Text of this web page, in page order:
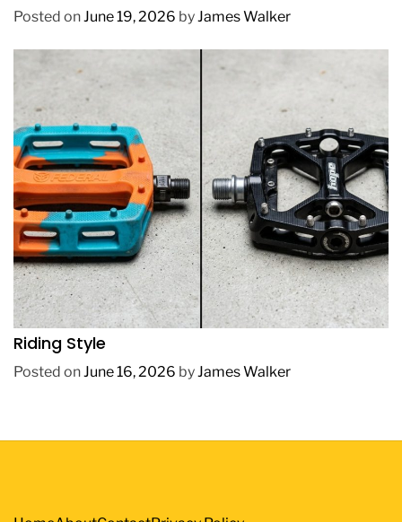
Posted onJune 19, 2026 byJames Walker
REVIEWS
How to Choose BMX Pedals Based on Your
Riding Style
Posted onJune 16, 2026 byJames Walker